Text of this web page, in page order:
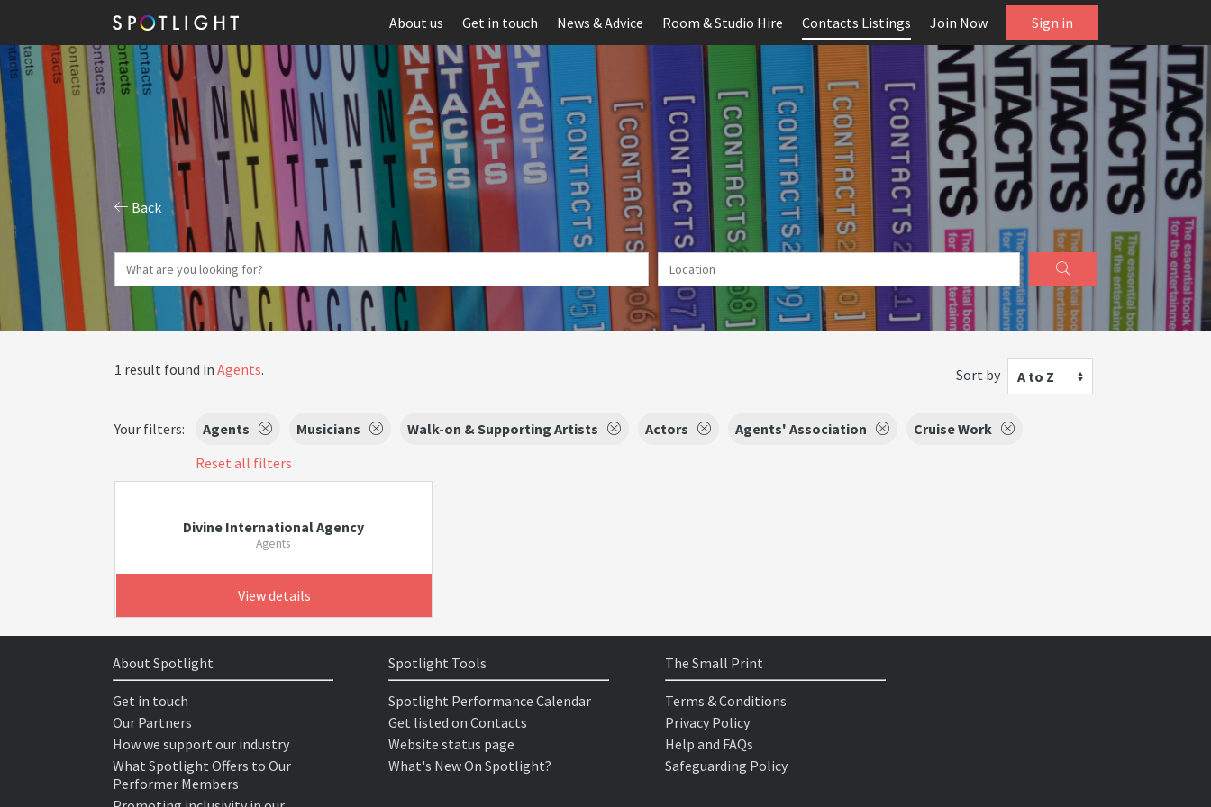
About us Get in touch News & Advice Room & Studio Hire Contacts Listings Join Now Sign in
Back
1 result found in Agents. Sort by A to Z
Your filters: Agents Musicians Walk-on & Supporting Artists Actors Agents' Association
Cruise Work
Reset all filters
Divine International Agency
Agents
View details
About Spotlight
Get in touch
Our Partners
How we support our industry
What Spotlight Offers to Our
Performer Members
Spotlight Tools
Spotlight Performance Calendar
Get listed on Contacts
Website status page
What's New On Spotlight?
The Small Print
Terms & Conditions
Privacy Policy
Help and FAQs
Safeguarding Policy